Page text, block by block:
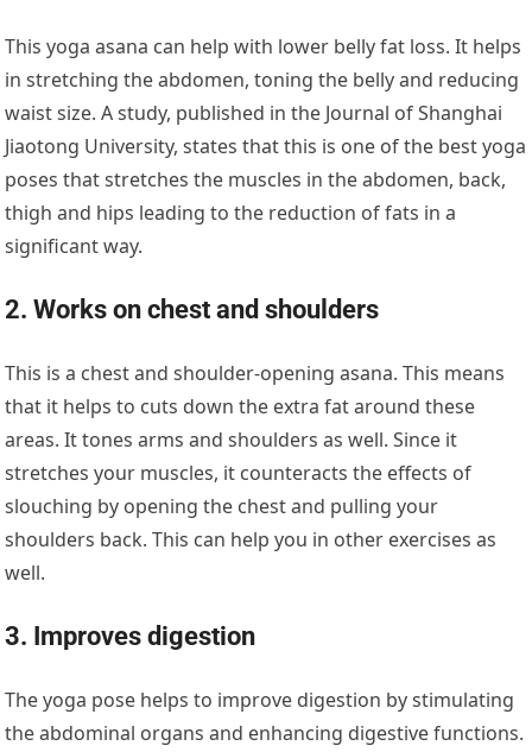
This yoga asana can help with lower belly fat loss. It helps
in stretching the abdomen, toning the belly and reducing
waist size. A study, published in the Journal of Shanghai
Jiaotong University, states that this is one of the best yoga
poses that stretches the muscles in the abdomen, back,
thigh and hips leading to the reduction of fats in a
significant way.
2. Works on chest and shoulders
This is a chest and shoulder-opening asana. This means
that it helps to cuts down the extra fat around these
areas. It tones arms and shoulders as well. Since it
stretches your muscles, it counteracts the effects of
slouching by opening the chest and pulling your
shoulders back. This can help you in other exercises as
well.
3. Improves digestion
The yoga pose helps to improve digestion by stimulating
the abdominal organs and enhancing digestive functions.